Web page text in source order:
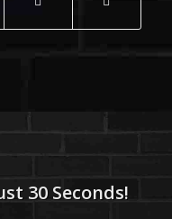
30 Seconds!